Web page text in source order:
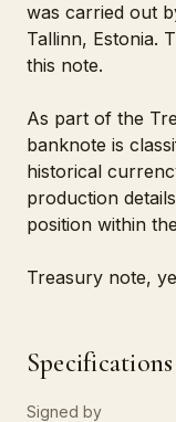
was carried out
Tallinn, Estonia.
this note.
As part of the
banknote is
historical
production
position within
Treasury note,
Specifications
Signed by